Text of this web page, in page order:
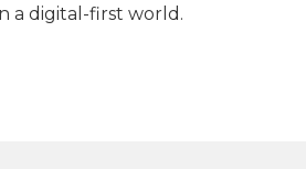
a digital-first world.